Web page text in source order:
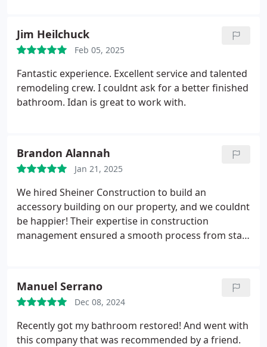
now both functional and aesthetically pleasing,
featuring custom cabinetry, modern fixtures and
countertops. Remodeling of the bathrooms was
equally impressive. Each bathroom was
thoughtfully designed with meticulous attention to
detail. Every worker was friendly and
Construction again for future projects.
Jim Heilchuck
Feb 05, 2025
Fantastic experience. Excellent service and talented
remodeling crew. I couldnt ask for a better finished
bathroom. Idan is great to work with.
Brandon Alannah
Jan 21, 2025
We hired Sheiner Construction to build an
accessory building on our property, and we couldnt
be happier! Their expertise in construction
management ensured a smooth process from start
Manuel Serrano
Dec 08, 2024
Recently got my bathroom restored! And went with
this company that was recommended by a friend.